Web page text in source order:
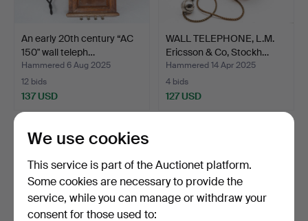
An early 20th century “AC
150" wall teleph…
Hammered 6 Aug 2025
12 bids
137 USD
WALL TELEPHONE, L.M.
Ericsson & Co, Stockh…
Hammered 14 Apr 2025
4 bids
127 USD
We use cookies
This service is part of the Auctionet platform.
Some cookies are necessary to provide the
service, while you can manage or withdraw your
consent for those used to: